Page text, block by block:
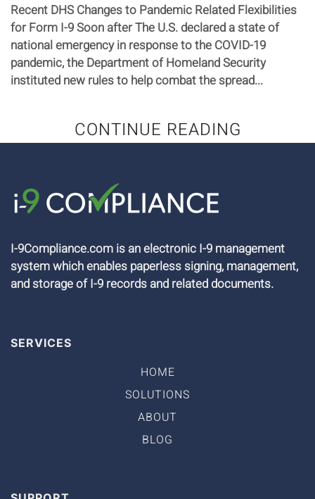
Recent DHS Changes to Pandemic Related Flexibilities
for Form I-9 Soon after The U.S. declared a state of
national emergency in response to the COVID-19
pandemic, the Department of Homeland Security
instituted new rules to help combat the spread...
CONTINUE READING
I-9Compliance.com is an electronic I-9 management
system which enables paperless signing, management,
and storage of I-9 records and related documents.
SERVICES
HOME
SOLUTIONS
ABOUT
BLOG